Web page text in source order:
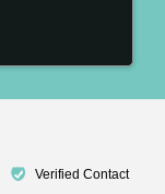
Verified Contact